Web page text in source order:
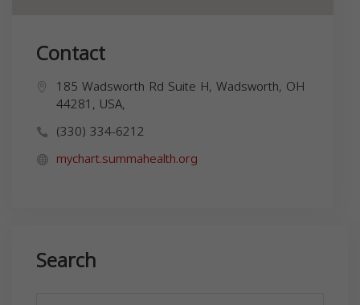
Contact
185 Wadsworth Rd Suite H, Wadsworth, OH
44281, USA,
(330) 334-6212
mychart.summahealth.org
Search